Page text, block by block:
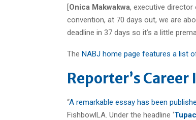
[Onica Makwakwa, executive director
convention, at 70 days out, we are
deadline in 37 days so it’s a little
The NABJ home page features a list
Reporter’s Career
“A remarkable essay has been
FishbowlLA. Under the headline ‘